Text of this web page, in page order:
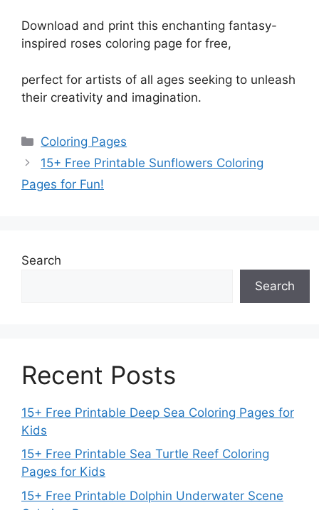
Download and print this enchanting fantasy-
inspired roses coloring page for free,
perfect for artists of all ages seeking to unleash
their creativity and imagination.
Categories
Coloring Pages
15+ Free Printable Sunflowers Coloring
Pages for Fun!
Search
Search
Recent Posts
15+ Free Printable Deep Sea Coloring Pages for
Kids
15+ Free Printable Sea Turtle Reef Coloring
Pages for Kids
15+ Free Printable Dolphin Underwater Scene